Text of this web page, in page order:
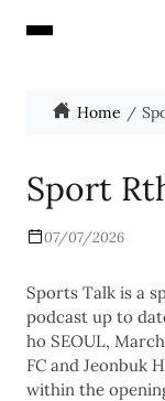
Home
Sport
07/07/2026
Sports Talk is a
podcast up to
ho SEOUL,
FC and Jeonbuk
within the